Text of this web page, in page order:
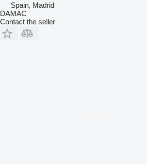
Spain, Madrid
DAMAC
Contact the seller